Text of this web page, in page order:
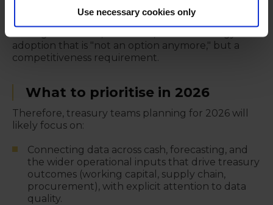
Use necessary cookies only
direction is that becoming a strategic partner to
leadership requires the organisation to enable it
adoption that is "not an option anymore," but a
competitiveness requirement.
What to prioritise in 2026
Therefore, treasury teams planning for 2026 will
likely focus on:
Connecting data across cash, forecasting, and
the wider operational inputs that drive treasury
outcomes (working capital, supply chain,
procurement), with explicit attention to data
quality.